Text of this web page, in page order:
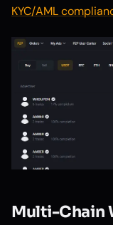
KYC/AML
Multi-Chain